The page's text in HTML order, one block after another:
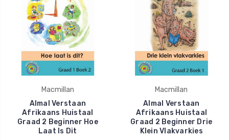
Macmillan
Almal Verstaan
Afrikaans Huistaal
Graad 2 Beginner Hoe
Laat Is Dit
Macmillan
Almal Verstaan
Afrikaans Huistaal
Graad 2 Beginner Drie
Klein Vlakvarkies